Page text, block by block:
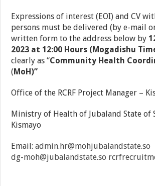
Expressions of interest (EOI) and CV
persons must be delivered (by e-mail
written form to the address below by
2023 at 12:00 Hours (Mogadishu
clearly as “Community Health
(MoH)”
Office of the RCRF Project Manager –
Ministry of Health of Jubaland State of
Kismayo
Email:admin.hr@mohjubalandstate.so
dg-moh@jubalandstate.so